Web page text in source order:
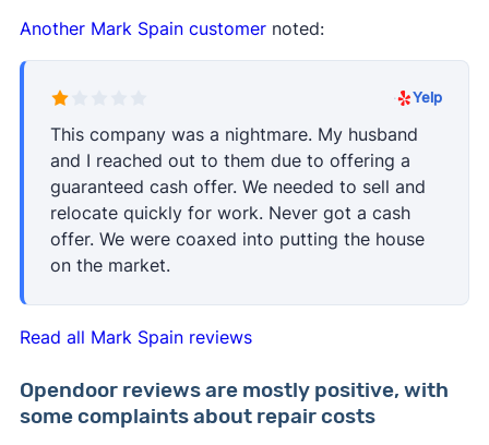
Another Mark Spain customernoted:
· Yelp
This company was a nightmare. My husband
and I reached out to them due to offering a
guaranteed cash offer. We needed to sell and
relocate quickly for work. Never got a cash
offer. We were coaxed into putting the house
on the market.
Read all Mark Spain reviews
Opendoor reviews are mostly positive, with
some complaints about repair costs